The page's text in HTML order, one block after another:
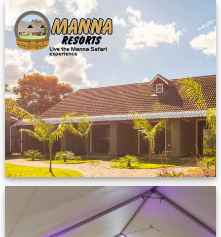
Feedback from
Zimbabwe customer
VIEW NOW